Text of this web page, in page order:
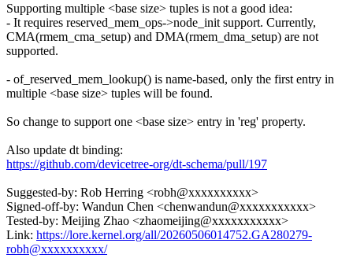
Supporting multiple <base size> tuples is not a good idea:
- It requires reserved_mem_ops->node_init support. Currently,
CMA(rmem_cma_setup) and DMA(rmem_dma_setup) are not
supported.
- of_reserved_mem_lookup() is name-based, only the first entry in
multiple <base size> tuples will be found.
So change to support one <base size> entry in 'reg' property.
Also update dt binding:
https://github.com/devicetree-org/dt-schema/pull/197
Suggested-by: Rob Herring <robh@xxxxxxxxxx>
Signed-off-by: Wandun Chen <chenwandun@xxxxxxxxxxx>
Tested-by: Meijing Zhao <zhaomeijing@xxxxxxxxxxx>
Link: https://lore.kernel.org/all/20260506014752.GA280279-
robh@xxxxxxxxxx/